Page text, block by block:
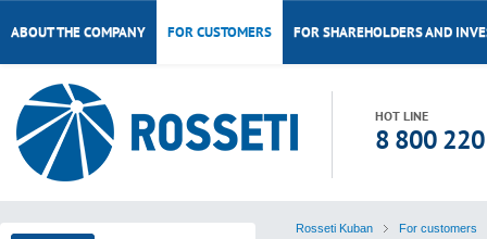
ABOUT THE COMPANY FOR CUSTOMERS FOR SHAREHOLDERS AND
HOT LINE
8 800
Rosseti Kuban For customers